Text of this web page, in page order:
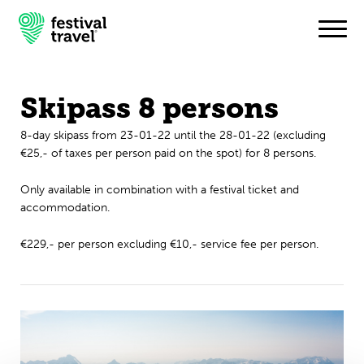
Festivals
Travel
Experience
Contact
English
Skipass 8 persons
8-day skipass from 23-01-22 until the 28-01-22 (excluding
€25,- of taxes per person paid on the spot) for 8 persons.
Only available in combination with a festival ticket and
accommodation.
€229,- per person excluding €10,- service fee per person.